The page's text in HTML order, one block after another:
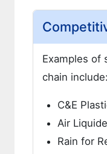
Examples of
chain include:
C&E
Air Liquide
Rain for